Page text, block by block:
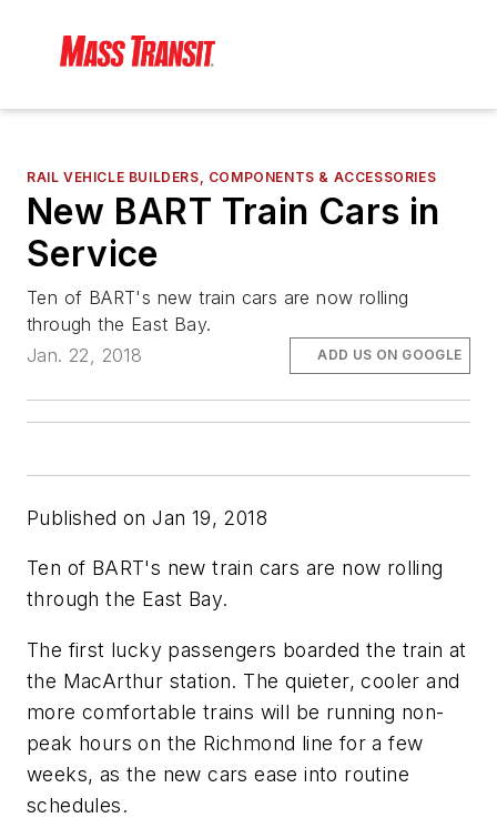
RAIL VEHICLE BUILDERS, COMPONENTS & ACCESSORIES
New BART Train Cars in
Service
Ten of BART's new train cars are now rolling
through the East Bay.
Jan. 22, 2018
ADD US ON GOOGLE
Published on Jan 19, 2018
Ten of BART's new train cars are now rolling
through the East Bay.
The first lucky passengers boarded the train at
the MacArthur station. The quieter, cooler and
more comfortable trains will be running non-
peak hours on the Richmond line for a few
weeks, as the new cars ease into routine
schedules.